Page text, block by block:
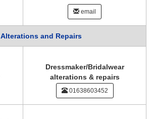
email
Alterations and Repairs
Dressmaker/Bridalwear
alterations & repairs
01638603452